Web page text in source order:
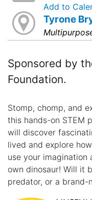
Add to
Tyrone
Sponsored by
Foundation.
Stomp, chomp, and
this hands-on STEM
will discover
lived and explore
use your imagination
own dinosaur! Will it
predator, or a brand-